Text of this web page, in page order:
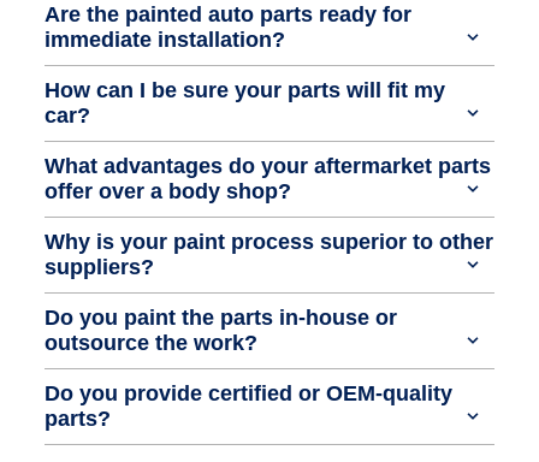
Are the painted auto parts ready for
immediate installation?
How can I be sure your parts will fit my
car?
What advantages do your aftermarket parts
offer over a body shop?
Why is your paint process superior to other
suppliers?
Do you paint the parts in-house or
outsource the work?
Do you provide certified or OEM-quality
parts?